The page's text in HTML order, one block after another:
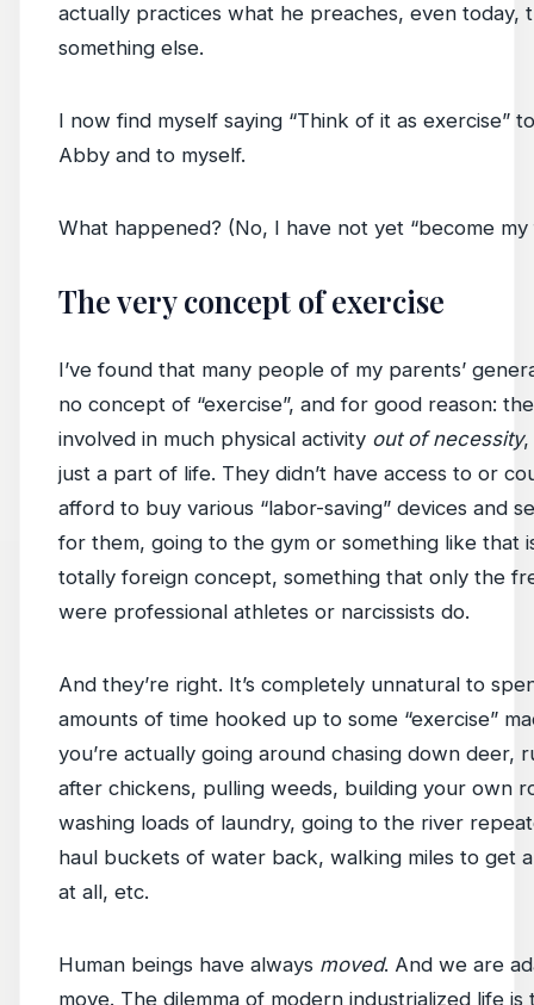
actually practices what he preaches, even today,
something else.
I now find myself saying “Think of it as exercise”
Abby and to myself.
What happened? (No, I have not yet “become my
The very concept of exercise
I’ve found that many people of my parents’
no concept of “exercise”, and for good reason:
involved in much physical activity out of necessity,
just a part of life. They didn’t have access to or
afford to buy various “labor-saving” devices and
for them, going to the gym or something like that
totally foreign concept, something that only the
were professional athletes or narcissists do.
And they’re right. It’s completely unnatural to
amounts of time hooked up to some “exercise”
you’re actually going around chasing down deer,
after chickens, pulling weeds, building your own
washing loads of laundry, going to the river
haul buckets of water back, walking miles to get
at all, etc.
Human beings have always moved. And we are
move. The dilemma of modern industrialized life is